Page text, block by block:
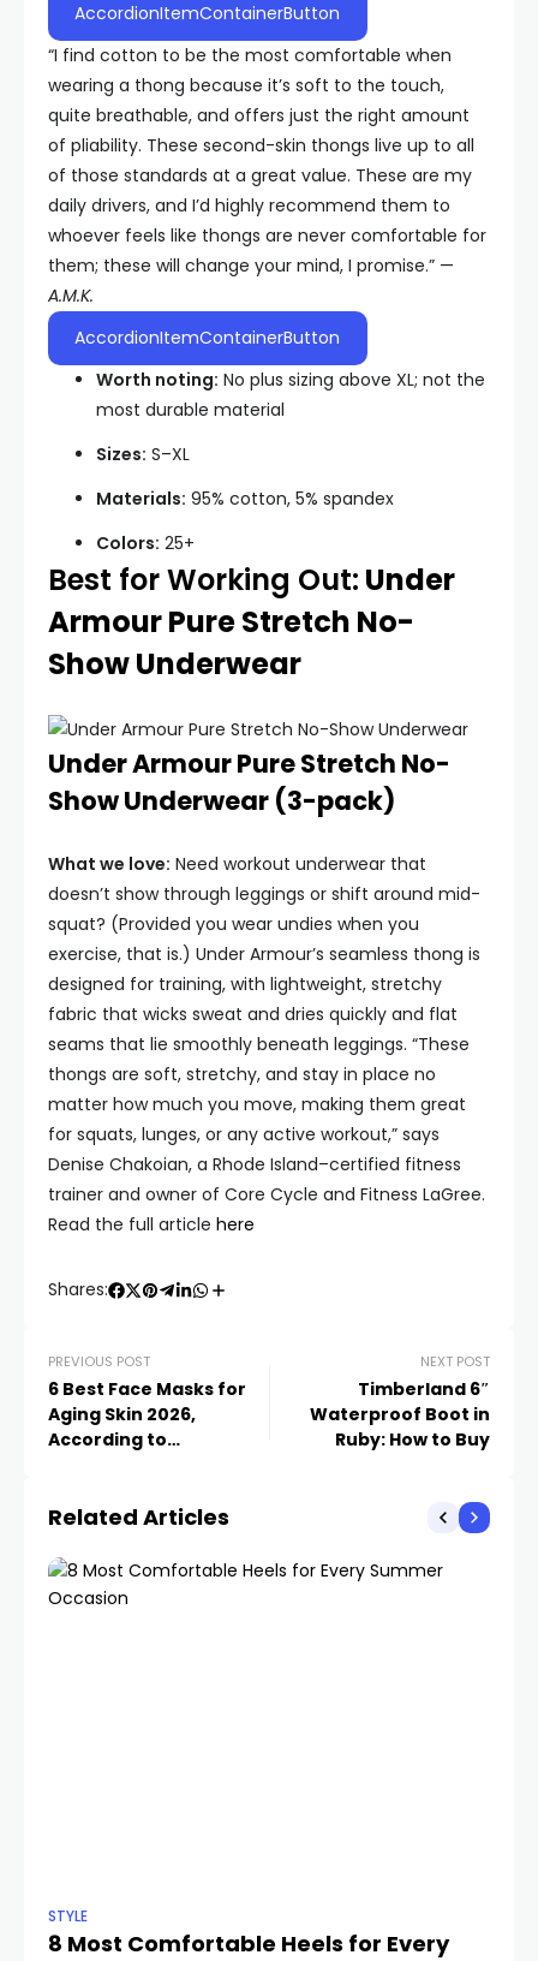
AccordionItemContainerButton
“I find cotton to be the most comfortable when
wearing a thong because it’s soft to the touch,
quite breathable, and offers just the right amount
of pliability. These second-skin thongs live up to all
of those standards at a great value. These are my
daily drivers, and I’d highly recommend them to
whoever feels like thongs are never comfortable for
them; these will change your mind, I promise.” —
A.M.K.
AccordionItemContainerButton
Worth noting: No plus sizing above XL; not the
most durable material
Sizes: S–XL
Materials: 95% cotton, 5% spandex
Colors: 25+
Best for Working Out: Under
Armour Pure Stretch No-
Show Underwear
Under Armour Pure Stretch No-
Show Underwear (3-pack)
What we love: Need workout underwear that
doesn’t show through leggings or shift around mid-
squat? (Provided you wear undies when you
exercise, that is.) Under Armour’s seamless thong is
designed for training, with lightweight, stretchy
fabric that wicks sweat and dries quickly and flat
seams that lie smoothly beneath leggings. “These
thongs are soft, stretchy, and stay in place no
matter how much you move, making them great
for squats, lunges, or any active workout,” says
Denise Chakoian, a Rhode Island–certified fitness
trainer and owner of Core Cycle and Fitness LaGree.
Read the full article here
Shares:
PREVIOUS POST
6 Best Face Masks for
Aging Skin 2026,
According to
NEXT POST
Timberland 6″
Waterproof Boot in
Ruby: How to Buy
Related Articles
STYLE
8 Most Comfortable Heels for Every